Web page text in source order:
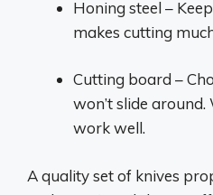
Honing steel –
makes cutting
Cutting board –
won’t slide
work well.
A quality set of knives